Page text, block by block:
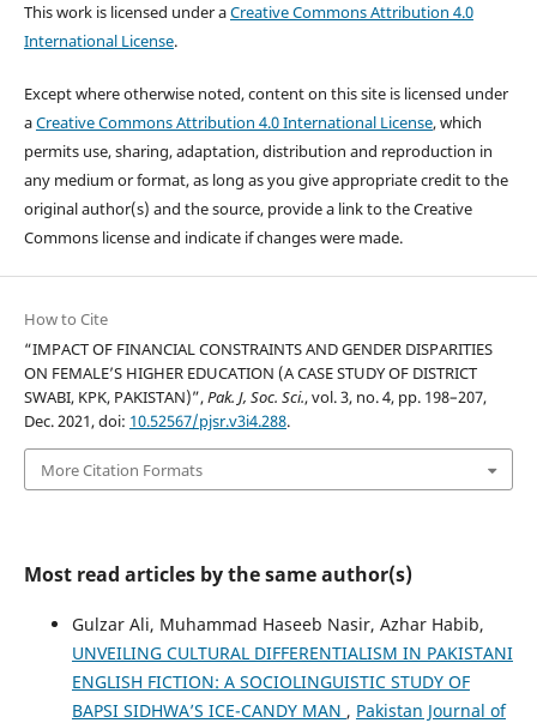
This work is licensed under aCreative Commons Attribution 4.0
International License.
Except where otherwise noted, content on this site is licensed under
aCreative Commons Attribution 4.0 International License, which
permits use, sharing, adaptation, distribution and reproduction in
any medium or format, as long as you give appropriate credit to the
original author(s) and the source, provide a link to the Creative
Commons license and indicate if changes were made.
How to Cite
“IMPACT OF FINANCIAL CONSTRAINTS AND GENDER DISPARITIES
ON FEMALE’S HIGHER EDUCATION (A CASE STUDY OF DISTRICT
SWABI, KPK, PAKISTAN)”,Pak. J, Soc. Sci., vol. 3, no. 4, pp. 198–207,
Dec. 2021, doi: 10.52567/pjsr.v3i4.288.
More Citation Formats
Most read articles by the same author(s)
Gulzar Ali, Muhammad Haseeb Nasir, Azhar Habib,
UNVEILING CULTURAL DIFFERENTIALISM IN PAKISTANI
ENGLISH FICTION: A SOCIOLINGUISTIC STUDY OF
BAPSI SIDHWA’S ICE-CANDY MAN , Pakistan Journal of